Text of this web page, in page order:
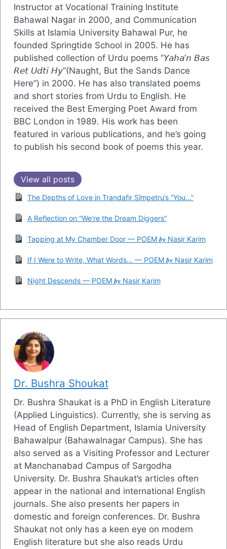
Instructor at Vocational Training Institute
Bahawal Nagar in 2000, and Communication
Skills at Islamia University Bahawal Pur, he
founded Springtide School in 2005. He has
published collection of Urdu poems “𝘠𝘢𝘩𝘢’𝘯 𝘉𝘢𝘴
𝘙𝘦𝘵 𝘜𝘥𝘵𝘪 𝘏𝘺”(Naught, But the Sands Dance
Here”) in 2000. He has also translated poems
and short stories from Urdu to English. He
received the Best Emerging Poet Award from
BBC London in 1989. His work has been
featured in various publications, and he’s going
to publish his second book of poems this year.
View all posts
The Depths of Love in Trandafir Sîmpetru’s “You…”
A Reflection on “We’re the Dream Diggers”
Tapping at My Chamber Door — POEM 𝒃𝒚 Nasir Karim
If I Were to Write, What Words… — POEM 𝒃𝒚 Nasir Karim
Night Descends — POEM 𝒃𝒚 Nasir Karim
Dr. Bushra Shoukat
Dr. Bushra Shaukat is a PhD in English Literature
(Applied Linguistics). Currently, she is serving as
Head of English Department, Islamia University
Bahawalpur (Bahawalnagar Campus). She has
also served as a Visiting Professor and Lecturer
at Manchanabad Campus of Sargodha
University. Dr. Bushra Shaukat’s articles often
appear in the national and international English
journals. She also presents her papers in
domestic and foreign conferences. Dr. Bushra
Shaukat not only has a keen eye on modern
English literature but she also reads Urdu